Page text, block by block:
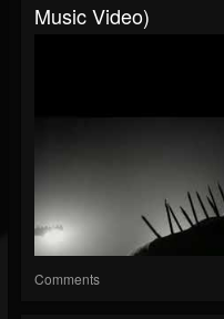
Music Video)
Comments